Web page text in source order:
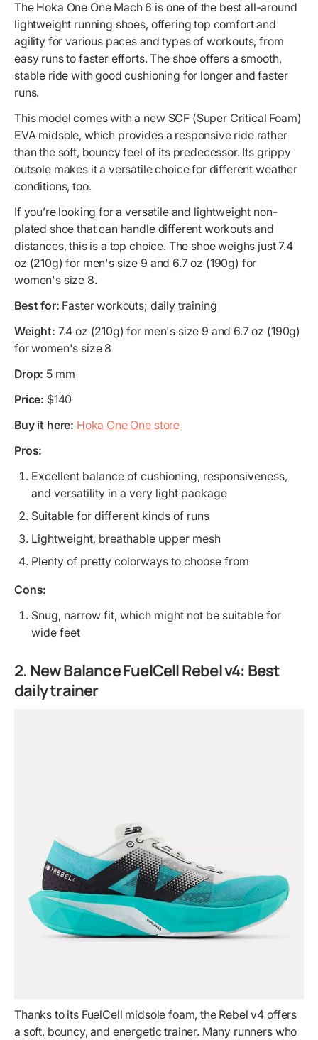
The Hoka One One Mach 6 is one of the best all-around
lightweight running shoes, offering top comfort and
agility for various paces and types of workouts, from
easy runs to faster efforts. The shoe offers a smooth,
stable ride with good cushioning for longer and faster
runs.
This model comes with a new SCF (Super Critical Foam)
EVA midsole, which provides a responsive ride rather
than the soft, bouncy feel of its predecessor. Its grippy
outsole makes it a versatile choice for different weather
conditions, too.
If you’re looking for a versatile and lightweight non-
plated shoe that can handle different workouts and
distances, this is a top choice. The shoe weighs just 7.4
oz (210g) for men's size 9 and 6.7 oz (190g) for
women's size 8.
Best for: Faster workouts; daily training
Weight: 7.4 oz (210g) for men's size 9 and 6.7 oz (190g)
for women's size 8
Drop: 5 mm
Price: $140
Buy it here: Hoka One One store
Pros:
Excellent balance of cushioning, responsiveness,
and versatility in a very light package
Suitable for different kinds of runs
Lightweight, breathable upper mesh
Plenty of pretty colorways to choose from
Cons:
Snug, narrow fit, which might not be suitable for
wide feet
2. New Balance FuelCell Rebel v4: Best
daily trainer
Thanks to its FuelCell midsole foam, the Rebel v4 offers
a soft, bouncy, and energetic trainer. Many runners who